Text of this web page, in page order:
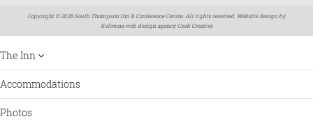
Copyright © 2026 South Thompson Inn & Conference Centre. All rights reserved. Website design by
Kelowna web design agency Csek Creative
The Inn
Accommodations
Photos